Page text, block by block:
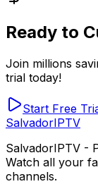
Ready to
Join millions
trial today!
Start Free
SalvadorIPTV
SalvadorIPTV -
Watch all your
channels.